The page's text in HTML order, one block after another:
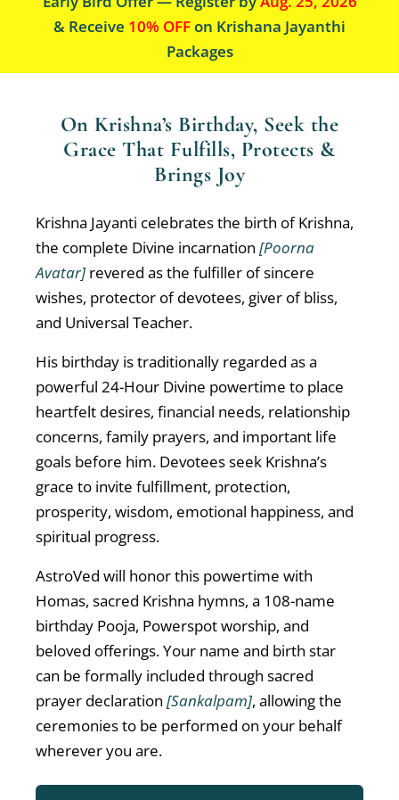
& Receive 10% OFFon Krishana Jayanthi
Packages
On Krishna’s Birthday, Seek the
Grace That Fulfills, Protects &
Brings Joy
Krishna Jayanti celebrates the birth of Krishna,
the complete Divine incarnation[Poorna
Avatar] revered as the fulfiller of sincere
wishes, protector of devotees, giver of bliss,
and Universal Teacher.
His birthday is traditionally regarded as a
powerful 24-Hour Divine powertime to place
heartfelt desires, financial needs, relationship
concerns, family prayers, and important life
goals before him. Devotees seek Krishna’s
grace to invite fulfillment, protection,
prosperity, wisdom, emotional happiness, and
spiritual progress.
AstroVed will honor this powertime with
Homas, sacred Krishna hymns, a 108-name
birthday Pooja, Powerspot worship, and
beloved offerings. Your name and birth star
can be formally included through sacred
prayer declaration[Sankalpam], allowing the
ceremonies to be performed on your behalf
wherever you are.